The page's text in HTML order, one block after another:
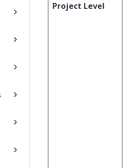
Project Level